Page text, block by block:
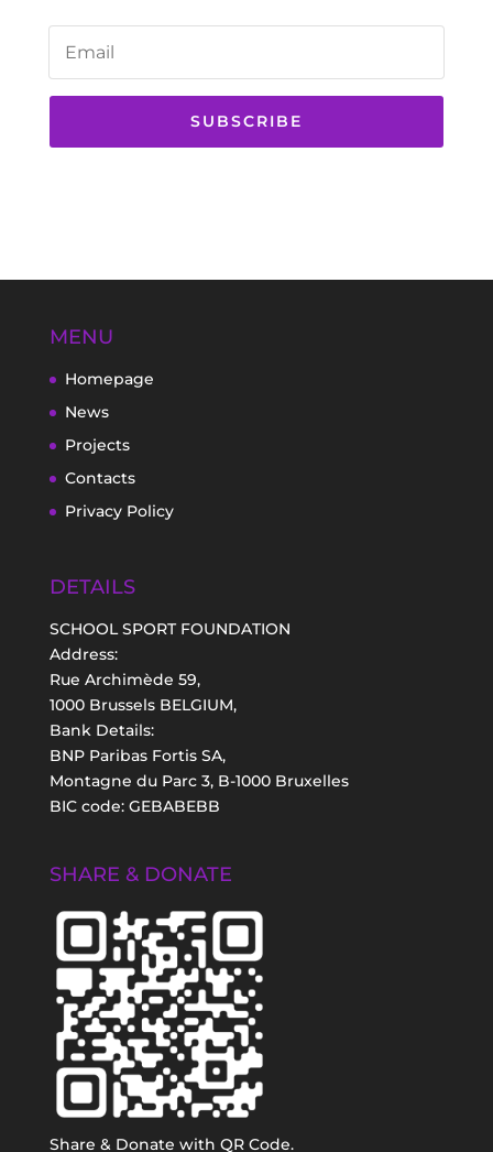
SUBSCRIBE
MENU
Homepage
News
Projects
Contacts
Privacy Policy
DETAILS
SCHOOL SPORT FOUNDATION
Address:
Rue Archimède 59,
1000 Brussels BELGIUM,
Bank Details:
BNP Paribas Fortis SA,
Montagne du Parc 3, B-1000 Bruxelles
BIC code: GEBABEBB
SHARE & DONATE
Share & Donate with QR Code.